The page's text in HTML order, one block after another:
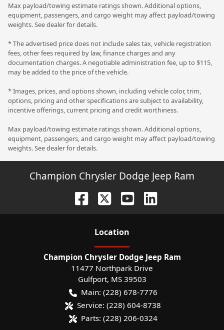
Max payload/towing estimate ratings shown. Additional options,
equipment, passengers, and cargo weight may affect payload/towing
weights. See dealer for details.
* The advertised price does not include sales tax, vehicle registration
fees, other fees required by law, finance charges and any
documentation charges. A negotiable administration fee, up to $115,
may be added to the price of the vehicle.
* Images, prices, and options shown, including vehicle color, trim,
options, pricing and other specifications are subject to availability,
incentive offerings, current pricing and credit worthiness.
Max payload/towing estimate ratings shown. Additional options,
equipment, passengers, and cargo weight may affect payload/towing
weights. See dealer for details.
Champion Chrysler Dodge Jeep Ram
Location
Champion Chrysler Dodge Jeep Ram
11477 Northpark Drive
Gulfport, MS 39503
Main: (228) 678-7776
Service: (228) 604-8738
Parts: (228) 206-0324